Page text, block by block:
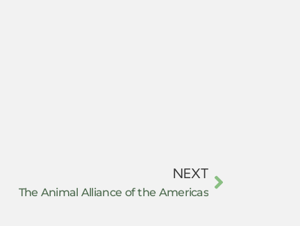
NEXT
The Animal Alliance of the Americas